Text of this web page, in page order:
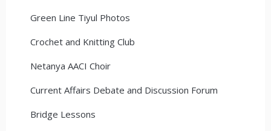
Green Line Tiyul Photos
Crochet and Knitting Club
Netanya AACI Choir
Current Affairs Debate and Discussion Forum
Bridge Lessons